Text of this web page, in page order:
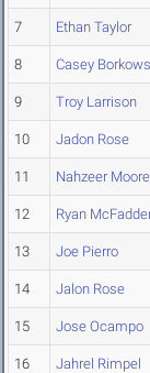
7 Ethan Taylor
8 Casey
9 Troy Larrison
10 Jadon Rose
11 Nahzeer Moore
12 Ryan
13 Joe Pierro
14 Jalon Rose
15 Jose Ocampo
16 Jahrel Rimpel